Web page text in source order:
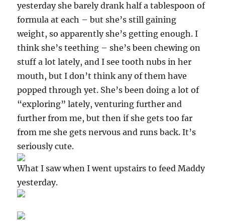
yesterday she barely drank half a tablespoon of
formula at each – but she’s still gaining
weight, so apparently she’s getting enough. I
think she’s teething – she’s been chewing on
stuff a lot lately, and I see tooth nubs in her
mouth, but I don’t think any of them have
popped through yet. She’s been doing a lot of
“exploring” lately, venturing further and
further from me, but then if she gets too far
from me she gets nervous and runs back. It’s
seriously cute.
What I saw when I went upstairs to feed Maddy
yesterday.